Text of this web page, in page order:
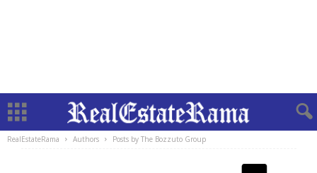
RealEstateRama Authors Posts by The Bozzuto Group